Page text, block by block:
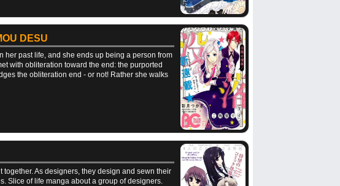
DESU
her past life, and she ends up being a person from
with obliteration toward the end: the purported
the obliteration end - or not! Rather she walks
As designers, they design and sewn their
Slice of life manga about a group of designers.